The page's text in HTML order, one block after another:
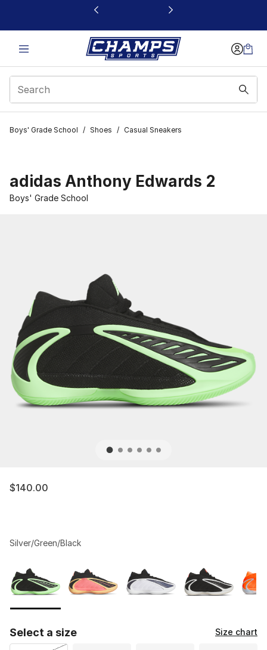
This link will open in a new window
Boys' Grade School / Shoes / Casual Sneakers
adidas Anthony Edwards 2
Boys' Grade School
$140.00
Silver/Green/Black
Select a size Size chart